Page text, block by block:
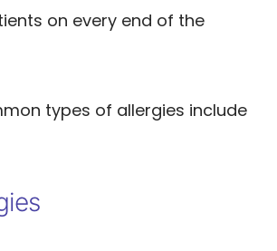
on every end of the
types of allergies include